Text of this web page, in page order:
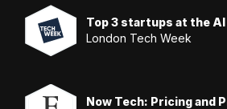
Top 3 startups at the AI
London Tech Week
Now Tech: Pricing and